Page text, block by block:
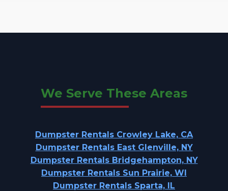
We Serve These Areas
Dumpster Rentals Crowley Lake, CA
Dumpster Rentals East Glenville, NY
Dumpster Rentals Bridgehampton, NY
Dumpster Rentals Sun Prairie, WI
Dumpster Rentals Sparta, IL